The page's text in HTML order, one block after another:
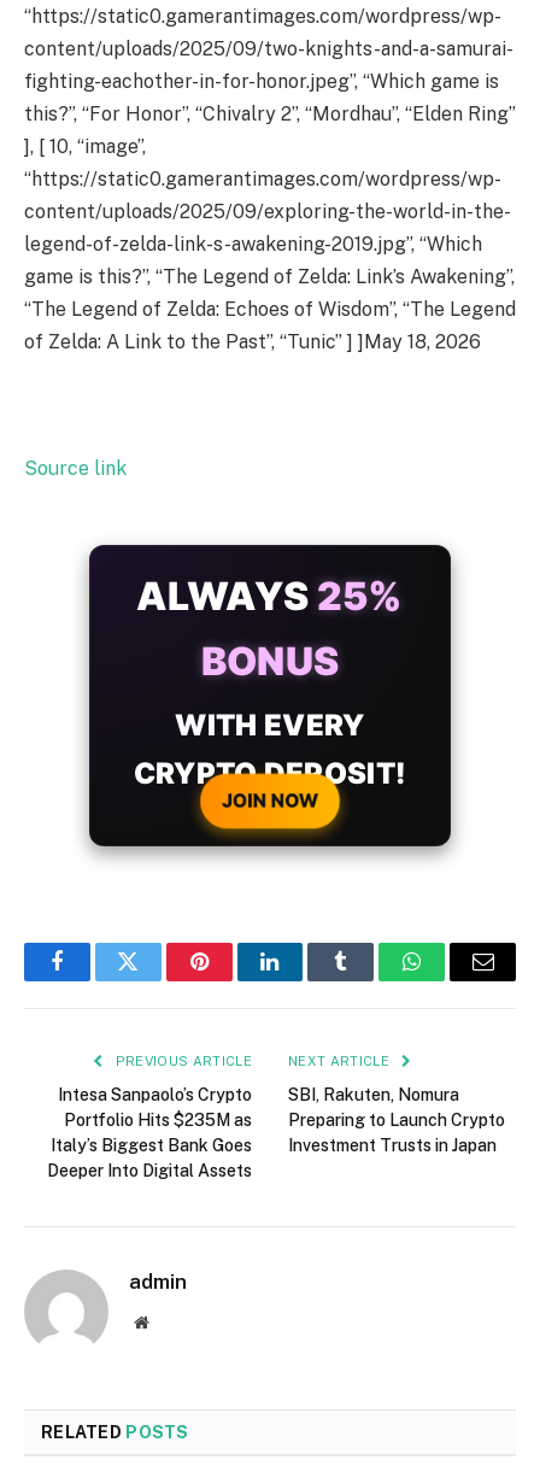
“https://static0.gamerantimages.com/wordpress/wp-
content/uploads/2025/09/two-knights-and-a-samurai-
fighting-eachother-in-for-honor.jpeg”, “Which game is
this?”, “For Honor”, “Chivalry 2”, “Mordhau”, “Elden Ring”
], [ 10, “image”,
“https://static0.gamerantimages.com/wordpress/wp-
content/uploads/2025/09/exploring-the-world-in-the-
legend-of-zelda-link-s-awakening-2019.jpg”, “Which
game is this?”, “The Legend of Zelda: Link’s Awakening”,
“The Legend of Zelda: Echoes of Wisdom”, “The Legend
of Zelda: A Link to the Past”, “Tunic” ] ]May 18, 2026
Source link
ALWAYS 25%
BONUS
WITH EVERY
CRYPTO DEPOSIT!
JOIN NOW
FacebookTwitter PinterestLinkedInTumblr WhatsAppEmail
PREVIOUS ARTICLE
Intesa Sanpaolo’s Crypto
Portfolio Hits $235M as
Italy’s Biggest Bank Goes
Deeper Into Digital Assets
NEXT ARTICLE
SBI, Rakuten, Nomura
Preparing to Launch Crypto
Investment Trusts in Japan
admin
Website
RELATED POSTS